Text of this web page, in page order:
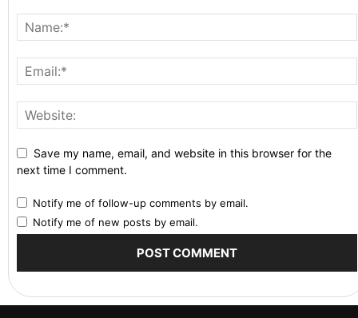
Save my name, email, and website in this browser for the
next time I comment.
Notify me of follow-up comments by email.
Notify me of new posts by email.